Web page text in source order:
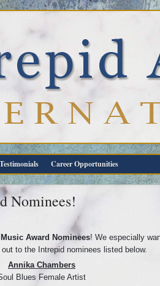
Testimonials Career Opportunities
Nominees!
Award Nominees! We especially
out to the Intrepid nominees listed below.
Annika Chambers
Blues Female Artist